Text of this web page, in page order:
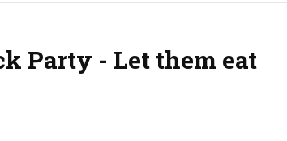
Party - Let them eat